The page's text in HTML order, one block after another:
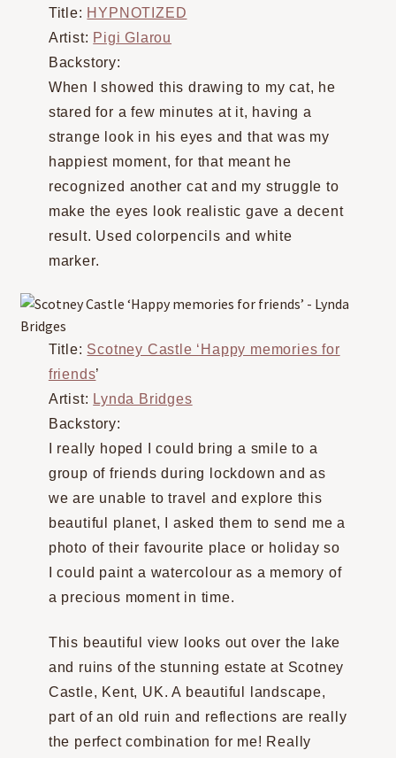
Title: HYPNOTIZED
Artist: Pigi Glarou
Backstory:
When I showed this drawing to my cat, he
stared for a few minutes at it, having a
strange look in his eyes and that was my
happiest moment, for that meant he
recognized another cat and my struggle to
make the eyes look realistic gave a decent
result. Used colorpencils and white
marker.
Title: Scotney Castle ‘Happy memories for
friends’
Artist: Lynda Bridges
Backstory:
I really hoped I could bring a smile to a
group of friends during lockdown and as
we are unable to travel and explore this
beautiful planet, I asked them to send me a
photo of their favourite place or holiday so
I could paint a watercolour as a memory of
a precious moment in time.
This beautiful view looks out over the lake
and ruins of the stunning estate at Scotney
Castle, Kent, UK. A beautiful landscape,
part of an old ruin and reflections are really
the perfect combination for me! Really